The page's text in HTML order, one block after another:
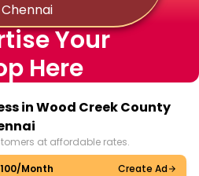
Your
Here
in Wood Creek County
at affordable rates.
Month
Create Ad